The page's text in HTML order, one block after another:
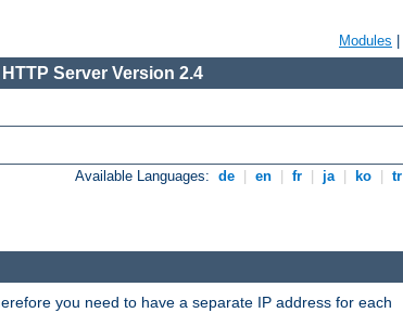
Modules
Server Version 2.4
Available Languages: de en fr ja ko tr
you need to have a separate IP address for each